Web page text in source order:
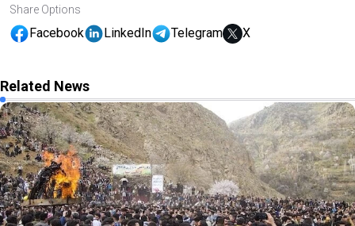
Share Options
Facebook LinkedIn Telegram X
Related News